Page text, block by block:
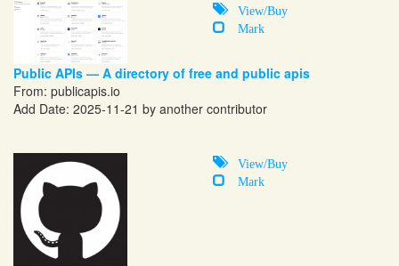
View/Buy
Mark
Public APIs — A directory of free and public apis
From: publicapis.io
Add Date: 2025-11-21 by another contributor
View/Buy
Mark